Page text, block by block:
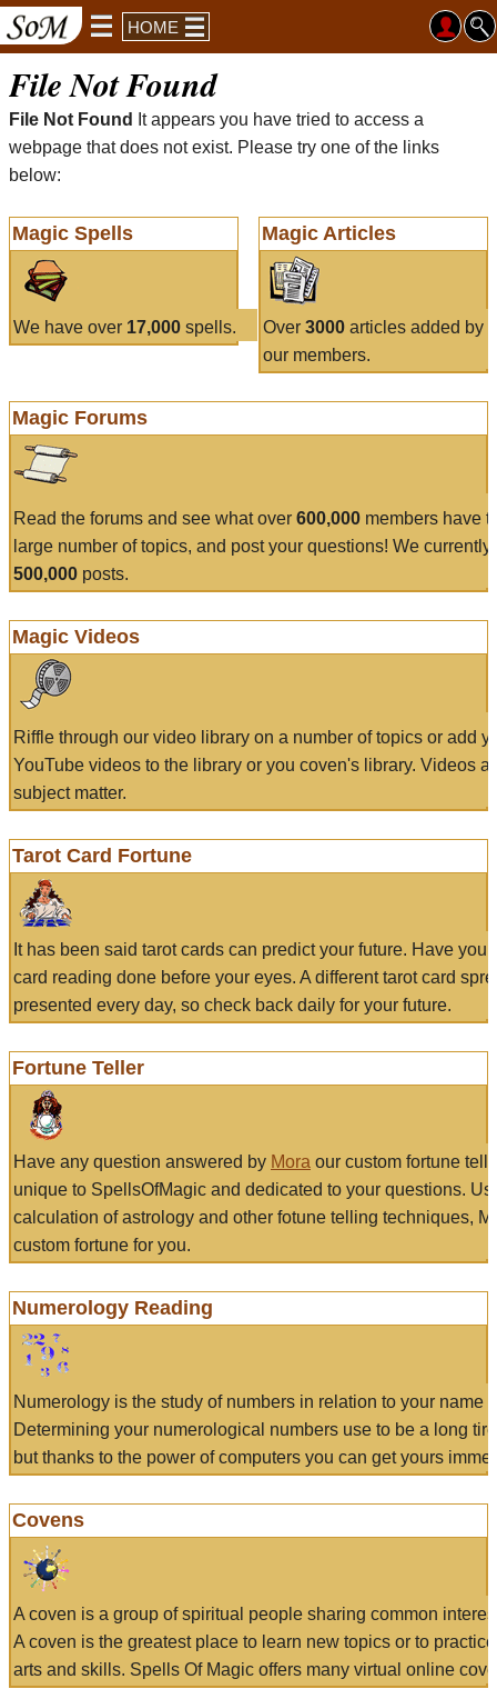
HOME
File Not Found
File Not Found
It appears you have tried to access a
webpage that does not exist. Please try one of the links
below:
Magic Spells
We have over 17,000 spells.
Magic Articles
Over 3000articles added by
our members.
Magic Forums
Read the forums and see what over 600,000 members have
large number of topics, and post your questions! We currently
500,000 posts.
Magic Videos
Riffle through our video library on a number of topics or add
YouTube videos to the library or you coven's library. Videos
subject matter.
Tarot Card Fortune
It has been said tarot cards can predict your future. Have
card reading done before your eyes. A different tarot card
presented every day, so check back daily for your future.
Fortune Teller
Have any question answered by Mora our custom fortune
unique to SpellsOfMagic and dedicated to your questions.
calculation of astrology and other fotune telling techniques,
custom fortune for you.
Numerology Reading
Numerology is the study of numbers in relation to your name
Determining your numerological numbers use to be a long
but thanks to the power of computers you can get yours
Covens
A coven is a group of spiritual people sharing common
A coven is the greatest place to learn new topics or to
arts and skills. Spells Of Magic offers many virtual online